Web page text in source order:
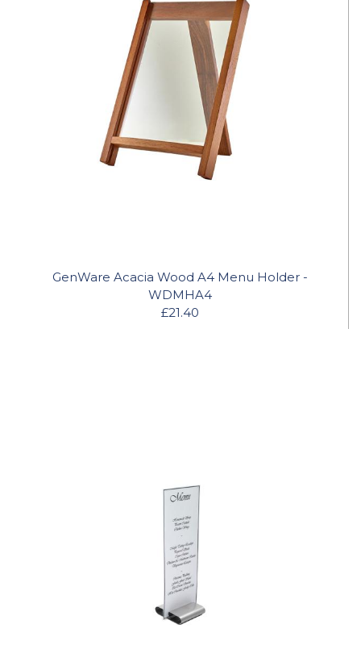
GenWare Acacia Wood A4 Menu Holder -
WDMHA4
£21.40